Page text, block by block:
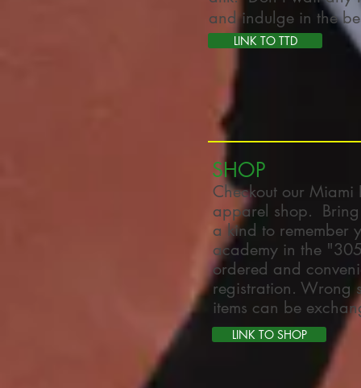
and indulge in the
LINK TO TTD
SHOP
Checkout our Miami
apparel shop. Bring
a kind to remember
academy in the
ordered and
registration. Wrong
items can be
LINK TO SHOP